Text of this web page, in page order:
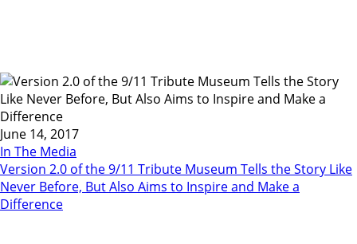
June 14, 2017
In The Media
Version 2.0 of the 9/11 Tribute Museum Tells the Story Like
Never Before, But Also Aims to Inspire and Make a
Difference